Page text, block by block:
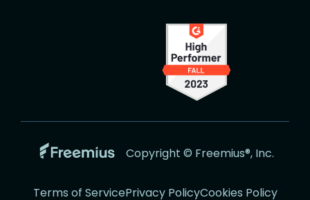
Go
the
Copyright © Freemius®, Inc.
Terms of ServicePrivacy PolicyCookies Policy